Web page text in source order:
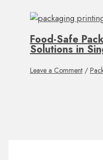
Food-Safe
Solutions in
Leave a Comment /